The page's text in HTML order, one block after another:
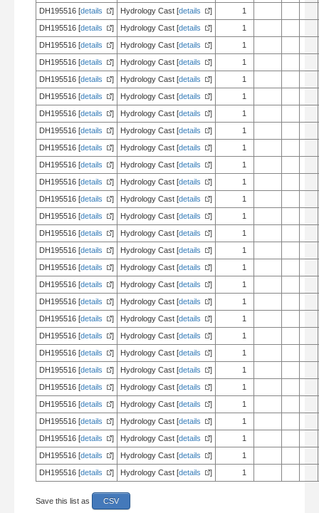
DH195516 [details ] Hydrology Cast [details ]
1
DH195516 [details ] Hydrology Cast [details ]
1
DH195516 [details ] Hydrology Cast [details ]
1
DH195516 [details ] Hydrology Cast [details ]
1
DH195516 [details ] Hydrology Cast [details ]
1
DH195516 [details ] Hydrology Cast [details ]
1
DH195516 [details ] Hydrology Cast [details ]
1
DH195516 [details ] Hydrology Cast [details ]
1
DH195516 [details ] Hydrology Cast [details ]
1
DH195516 [details ] Hydrology Cast [details ]
1
DH195516 [details ] Hydrology Cast [details ]
1
DH195516 [details ] Hydrology Cast [details ]
1
DH195516 [details ] Hydrology Cast [details ]
1
DH195516 [details ] Hydrology Cast [details ]
1
DH195516 [details ] Hydrology Cast [details ]
1
DH195516 [details ] Hydrology Cast [details ]
1
DH195516 [details ] Hydrology Cast [details ]
1
DH195516 [details ] Hydrology Cast [details ]
1
DH195516 [details ] Hydrology Cast [details ]
1
DH195516 [details ] Hydrology Cast [details ]
1
DH195516 [details ] Hydrology Cast [details ]
1
DH195516 [details ] Hydrology Cast [details ]
1
DH195516 [details ] Hydrology Cast [details ]
1
DH195516 [details ] Hydrology Cast [details ]
1
DH195516 [details ] Hydrology Cast [details ]
1
DH195516 [details ] Hydrology Cast [details ]
1
DH195516 [details ] Hydrology Cast [details ]
1
DH195516 [details ] Hydrology Cast [details ] 1
Save this list as CSV